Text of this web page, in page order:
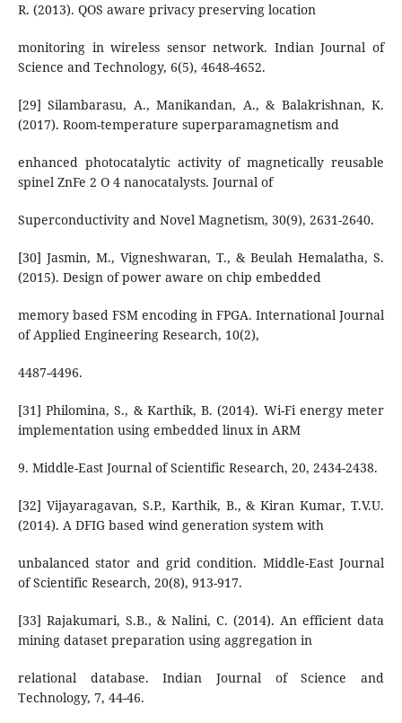
R. (2013). QOS aware privacy preserving location
monitoring in wireless sensor network. Indian Journal of
Science and Technology, 6(5), 4648-4652.
[29] Silambarasu, A., Manikandan, A., & Balakrishnan, K.
(2017). Room-temperature superparamagnetism and
enhanced photocatalytic activity of magnetically reusable
spinel ZnFe 2 O 4 nanocatalysts. Journal of
Superconductivity and Novel Magnetism, 30(9), 2631-2640.
[30] Jasmin, M., Vigneshwaran, T., & Beulah Hemalatha, S.
(2015). Design of power aware on chip embedded
memory based FSM encoding in FPGA. International Journal
of Applied Engineering Research, 10(2),
4487-4496.
[31] Philomina, S., & Karthik, B. (2014). Wi-Fi energy meter
implementation using embedded linux in ARM
9. Middle-East Journal of Scientific Research, 20, 2434-2438.
[32] Vijayaragavan, S.P., Karthik, B., & Kiran Kumar, T.V.U.
(2014). A DFIG based wind generation system with
unbalanced stator and grid condition. Middle-East Journal
of Scientific Research, 20(8), 913-917.
[33] Rajakumari, S.B., & Nalini, C. (2014). An efficient data
mining dataset preparation using aggregation in
relational database. Indian Journal of Science and
Technology, 7, 44-46.